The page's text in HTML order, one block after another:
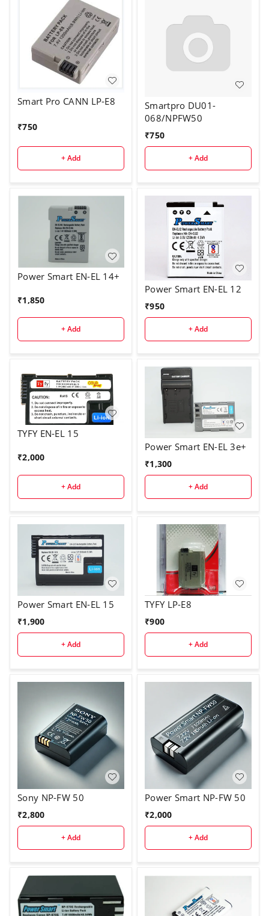
Smart Pro CANN LP-E8
₹750
+ Add
Smartpro DU01-
068/NPFW50
₹750
+ Add
Power Smart EN-EL 14+
₹1,850
+ Add
Power Smart EN-EL 12
₹950
+ Add
TYFY EN-EL 15
₹2,000
+ Add
Power Smart EN-EL 3e+
₹1,300
+ Add
Power Smart EN-EL 15
₹1,900
+ Add
TYFY LP-E8
₹900
+ Add
Sony NP-FW 50
₹2,800
+ Add
Power Smart NP-FW 50
₹2,000
+ Add